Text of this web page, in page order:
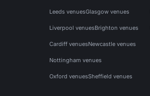
Leeds venuesGlasgow venues
Liverpool venuesBrighton venues
Cardiff venuesNewcastle venues
Nottingham venues
Oxford venuesSheffield venues